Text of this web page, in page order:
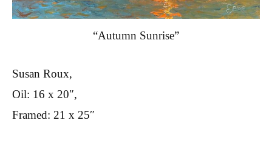
“Autumn Sunrise”
Susan Roux,
Oil: 16 x 20″,
Framed: 21 x 25″